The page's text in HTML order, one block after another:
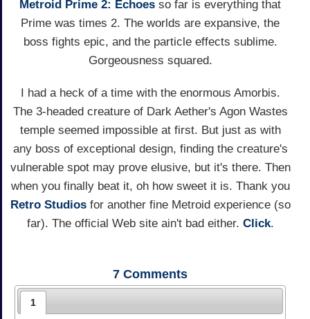
Metroid Prime 2: Echoes so far is everything that
Prime was times 2. The worlds are expansive, the
boss fights epic, and the particle effects sublime.
Gorgeousness squared.
I had a heck of a time with the enormous Amorbis.
The 3-headed creature of Dark Aether's Agon Wastes
temple seemed impossible at first. But just as with
any boss of exceptional design, finding the creature's
vulnerable spot may prove elusive, but it's there. Then
when you finally beat it, oh how sweet it is. Thank you
Retro Studiosfor another fine Metroid experience (so
far). The official Web site ain't bad either. Click.
7 Comments
1